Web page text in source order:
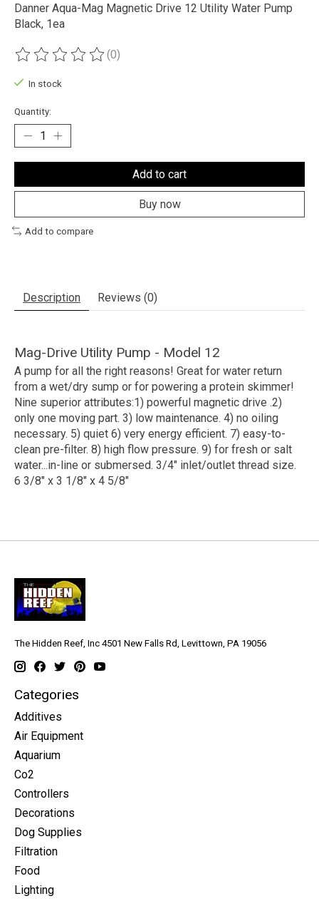
Danner Aqua-Mag Magnetic Drive 12 Utility Water Pump
Black, 1ea
The rating of this product is
(0)
In stock
Quantity:
Add to cart
Buy now
Add to compare
Description Reviews (0)
Mag-Drive Utility Pump - Model 12
A pump for all the right reasons! Great for water return
from a wet/dry sump or for powering a protein skimmer!
Nine superior attributes:1) powerful magnetic drive .2)
only one moving part. 3) low maintenance. 4) no oiling
necessary. 5) quiet 6) very energy efficient. 7) easy-to-
clean pre-filter. 8) high flow pressure. 9) for fresh or salt
water...in-line or submersed. 3/4" inlet/outlet thread size.
6 3/8" x 3 1/8" x 4 5/8"
The Hidden Reef, Inc 4501 New Falls Rd, Levittown, PA 19056
Categories
Additives
Air Equipment
Aquarium
Co2
Controllers
Decorations
Dog Supplies
Filtration
Food
Lighting